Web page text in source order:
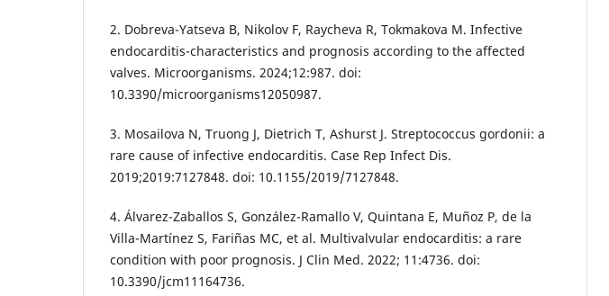
2. Dobreva-Yatseva B, Nikolov F, Raycheva R, Tokmakova M. Infective
endocarditis-characteristics and prognosis according to the affected
valves. Microorganisms. 2024;12:987. doi:
10.3390/microorganisms12050987.
3. Mosailova N, Truong J, Dietrich T, Ashurst J. Streptococcus gordonii: a
rare cause of infective endocarditis. Case Rep Infect Dis.
2019;2019:7127848. doi: 10.1155/2019/7127848.
4. Álvarez-Zaballos S, González-Ramallo V, Quintana E, Muñoz P, de la
Villa-Martínez S, Fariñas MC, et al. Multivalvular endocarditis: a rare
condition with poor prognosis. J Clin Med. 2022; 11:4736. doi:
10.3390/jcm11164736.